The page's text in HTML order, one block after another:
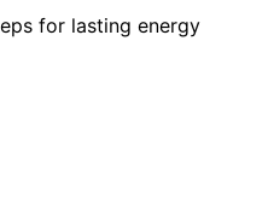
for lasting energy